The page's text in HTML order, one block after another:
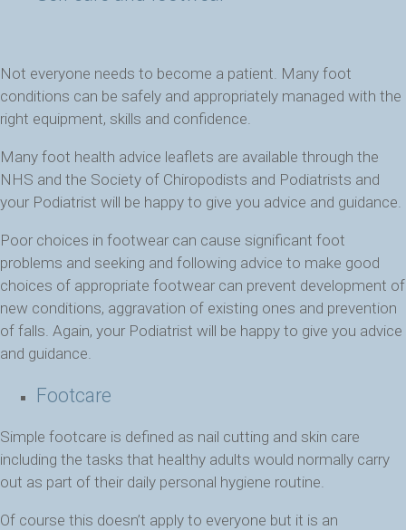
Not everyone needs to become a patient. Many foot
conditions can be safely and appropriately managed with the
right equipment, skills and confidence.
Many foot health advice leaflets are available through the
NHS and the Society of Chiropodists and Podiatrists and
your Podiatrist will be happy to give you advice and guidance.
Poor choices in footwear can cause significant foot
problems and seeking and following advice to make good
choices of appropriate footwear can prevent development of
new conditions, aggravation of existing ones and prevention
of falls. Again, your Podiatrist will be happy to give you advice
and guidance.
Footcare
Simple footcare is defined as nail cutting and skin care
including the tasks that healthy adults would normally carry
out as part of their daily personal hygiene routine.
Of course this doesn’t apply to everyone but it is an